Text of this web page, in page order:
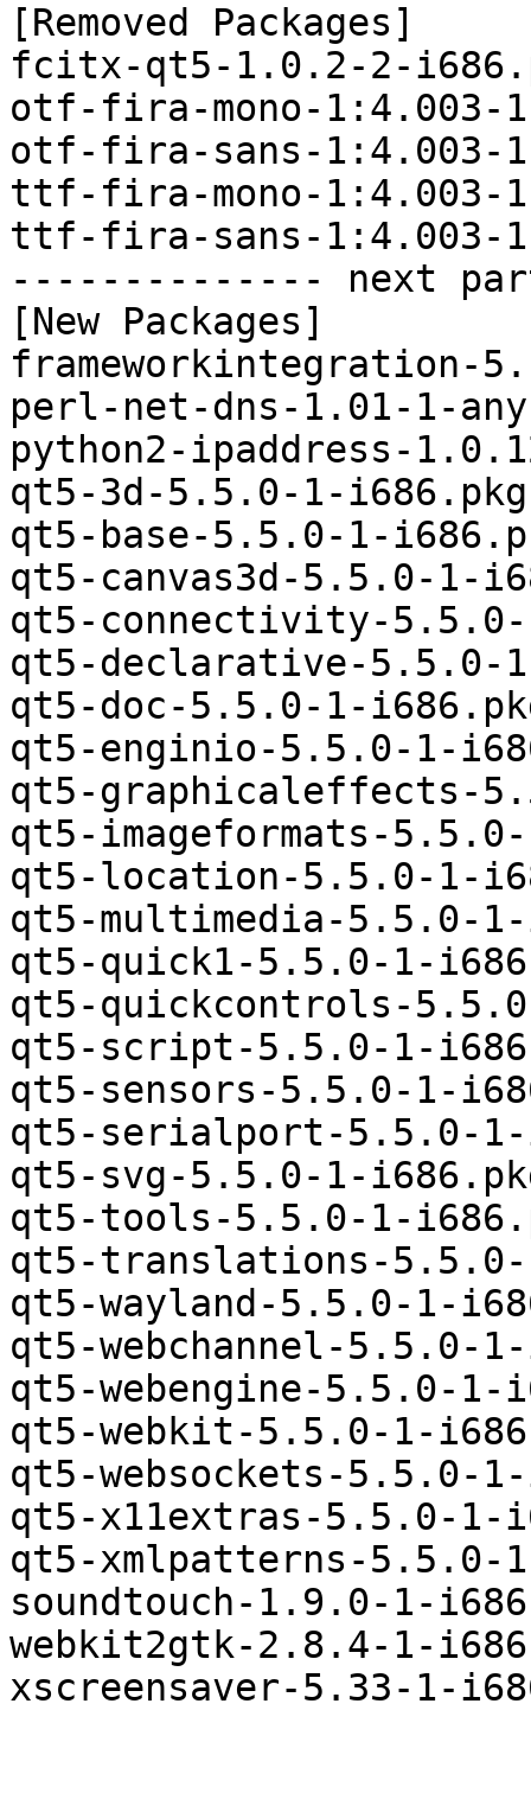
[Removed Packages]
fcitx-qt5-1.0.2-2-
otf-fira-mono-1:4.003-
otf-fira-sans-1:4.003-
ttf-fira-mono-1:4.003-
ttf-fira-sans-1:4.003-
-------------- next
[New Packages]
frameworkintegration-
perl-net-dns-1.01-1-
python2-ipaddress-
qt5-3d-5.5.0-1-
qt5-base-5.5.0-1-
qt5-canvas3d-5.5.0-1-
qt5-connectivity-
qt5-declarative-5.5.0-
qt5-doc-5.5.0-1-
qt5-enginio-5.5.0-1-
qt5-graphicaleffects-
qt5-imageformats-
qt5-location-5.5.0-1-
qt5-multimedia-5.5.0-
qt5-quick1-5.5.0-1-
qt5-quickcontrols-
qt5-script-5.5.0-1-
qt5-sensors-5.5.0-1-
qt5-serialport-5.5.0-
qt5-svg-5.5.0-1-
qt5-tools-5.5.0-1-
qt5-translations-
qt5-wayland-5.5.0-1-
qt5-webchannel-5.5.0-
qt5-webengine-5.5.0-
qt5-webkit-5.5.0-1-
qt5-websockets-5.5.0-
qt5-x11extras-5.5.0-1-
qt5-xmlpatterns-5.5.0-
soundtouch-1.9.0-1-
webkit2gtk-2.8.4-1-
xscreensaver-5.33-1-